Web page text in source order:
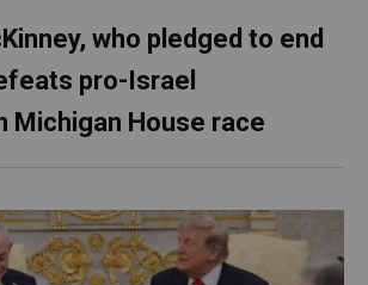
who pledged to end
pro-Israel
Michigan House race